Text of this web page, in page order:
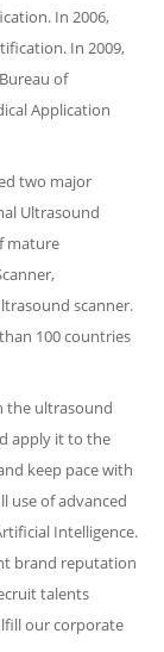
In 2006,
In 2009,
of
Application
two major
Ultrasound
mature
scanner.
100 countries
the ultrasound
apply it to the
keep pace with
use of advanced
Intelligence.
brand reputation
talents
our corporate